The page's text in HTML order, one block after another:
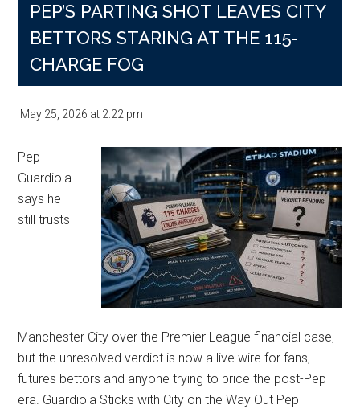
PEP’S PARTING SHOT LEAVES CITY
BETTORS STARING AT THE 115-
CHARGE FOG
May 25, 2026 at 2:22 pm
Pep
Guardiola
says he
still trusts
Manchester City over the Premier League financial case,
but the unresolved verdict is now a live wire for fans,
futures bettors and anyone trying to price the post-Pep
era. Guardiola Sticks with City on the Way Out Pep